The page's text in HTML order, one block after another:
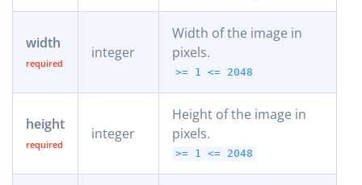
width
integer
Width of the image in
pixels.
>= 1 <= 2048
height
integer
Height of the image in
pixels.
>= 1 <= 2048